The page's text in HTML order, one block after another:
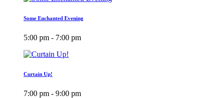
Some Enchanted Evening
5:00 pm - 7:00 pm
Curtain Up!
7:00 pm - 9:00 pm